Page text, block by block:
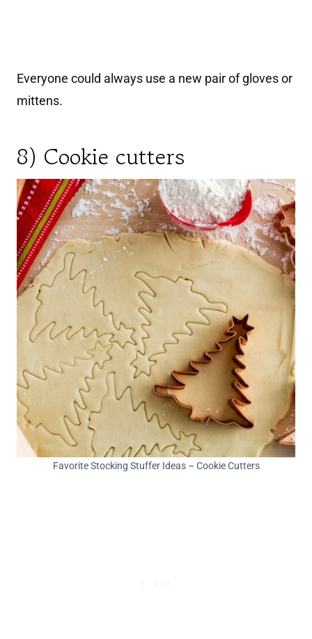
Everyone could always use a new pair of gloves or
mittens.
8) Cookie cutters
Favorite Stocking Stuffer Ideas – Cookie Cutters